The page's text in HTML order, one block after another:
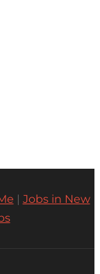
| Jobs in New